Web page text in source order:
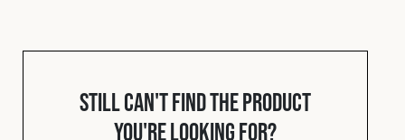
Still can't find the product
you're looking for?